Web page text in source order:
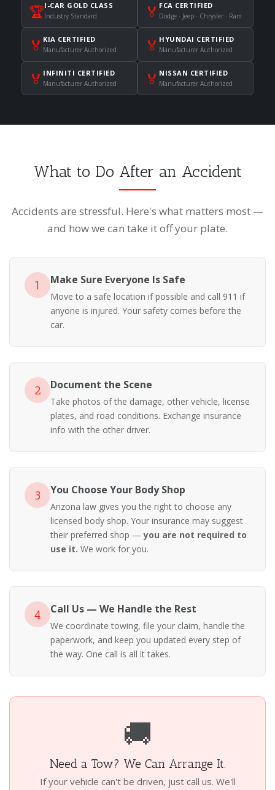
🏆I-CAR GOLD CLASS
Industry Standard 🏅 FCA CERTIFIED
Dodge · Jeep · Chrysler · Ram
🏅 KIA CERTIFIED
Manufacturer Authorized 🏅 HYUNDAI CERTIFIED
Manufacturer Authorized
🏅 INFINITI CERTIFIED
Manufacturer Authorized 🏅 NISSAN CERTIFIED
Manufacturer Authorized
What to Do After an Accident
Accidents are stressful. Here's what matters most —
and how we can take it off your plate.
1 Make Sure Everyone Is Safe
Move to a safe location if possible and call 911 if
anyone is injured. Your safety comes before the
car.
2 Document the Scene
Take photos of the damage, other vehicle, license
plates, and road conditions. Exchange insurance
info with the other driver.
3 You Choose Your Body Shop
Arizona law gives you the right to choose any
licensed body shop. Your insurance may suggest
their preferred shop —you are not required to
use it. We work for you.
4 Call Us — We Handle the Rest
We coordinate towing, file your claim, handle the
paperwork, and keep you updated every step of
the way. One call is all it takes.
🚚
Need a Tow? We Can Arrange It.
If your vehicle can't be driven, just call us. We'll